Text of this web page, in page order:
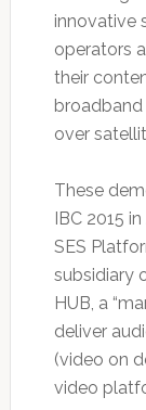
innovative
operators
their
over
These
IBC 2015
SES
subsidiary
HUB, a
deliver
(video on
video